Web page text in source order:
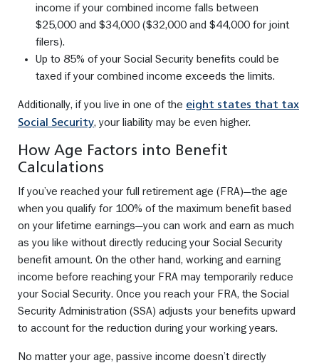
income if your combined income falls between
$25,000 and $34,000 ($32,000 and $44,000 for joint
filers).
Up to 85% of your Social Security benefits could be
taxed if your combined income exceeds the limits.
Additionally, if you live in one of the eight states that tax
Social Security, your liability may be even higher.
How Age Factors into Benefit
Calculations
If you’ve reached your full retirement age (FRA)—the age
when you qualify for 100% of the maximum benefit based
on your lifetime earnings—you can work and earn as much
as you like without directly reducing your Social Security
benefit amount. On the other hand, working and earning
income before reaching your FRA may temporarily reduce
your Social Security. Once you reach your FRA, the Social
Security Administration (SSA) adjusts your benefits upward
to account for the reduction during your working years.
No matter your age, passive income doesn’t directly